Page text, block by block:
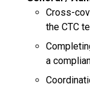
Cross-
the CTC
a